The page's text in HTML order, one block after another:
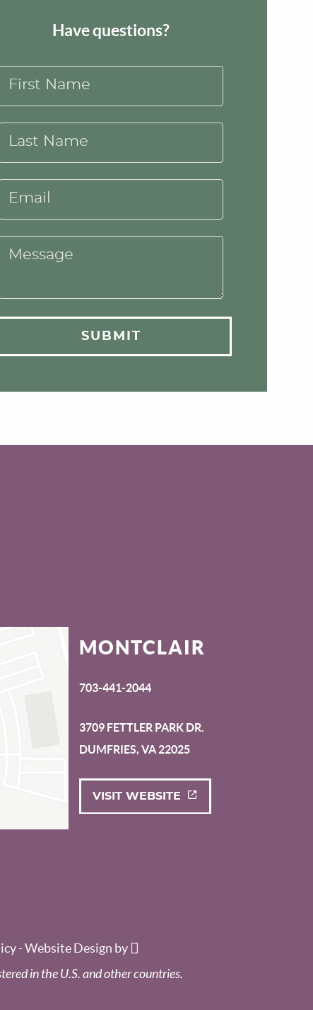
Have questions?
First Name
Last Name
Email
Message
SUBMIT
MONTCLAIR
703-441-2044
3709 FETTLER PARK DR.
DUMFRIES, VA 22025
VISIT WEBSITE
-Website Design by
in the U.S. and other countries.